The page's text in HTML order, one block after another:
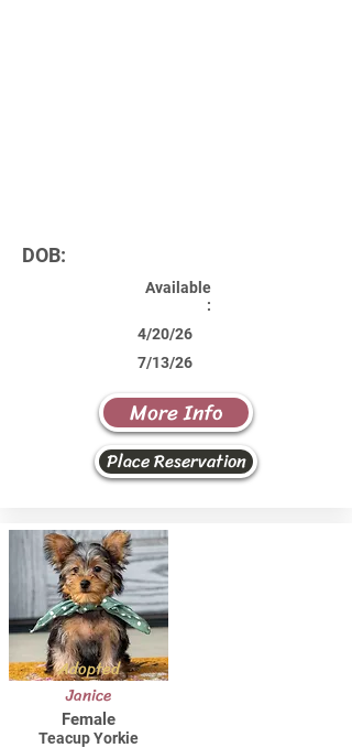
DOB:
Available
:
4/20/26
7/13/26
More Info
Place Reservation
Adopted
Janice
Female
Teacup Yorkie